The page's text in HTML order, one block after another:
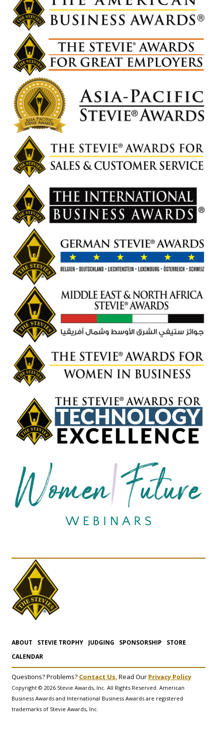
ABOUT STEVIE TROPHY JUDGING SPONSORSHIP
STORE
CALENDAR
Questions? Problems? Contact Us. Read Our Privacy Policy
Copyright © 2026 Stevie Awards, Inc. All Rights Reserved. American
Business Awards and International Business Awards are registered
trademarks of Stevie Awards, Inc.